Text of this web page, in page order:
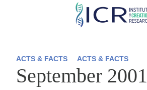
Skip
content
ACTS & FACTS ACTS & FACTS
September 2001